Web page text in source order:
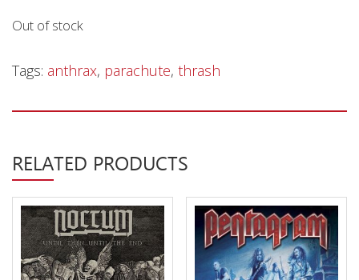
Privacy Policy
Shipping & Refund Policy
Out of stock
Tags: anthrax, parachute, thrash
RELATED PRODUCTS